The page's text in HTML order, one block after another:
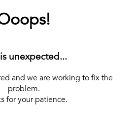
unexpected...
and we are working to fix the
problem.
for your patience.